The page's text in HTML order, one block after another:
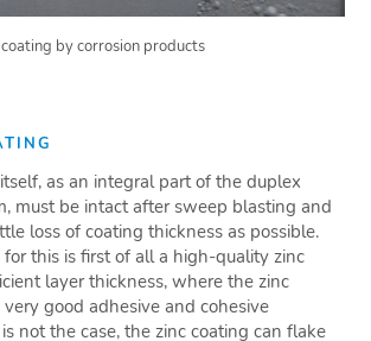
by corrosion products
as an integral part of the duplex
must be intact after sweep blasting and
loss of coating thickness as possible.
this is first of all a high-quality zinc
layer thickness, where the zinc
good adhesive and cohesive
not the case, the zinc coating can flake